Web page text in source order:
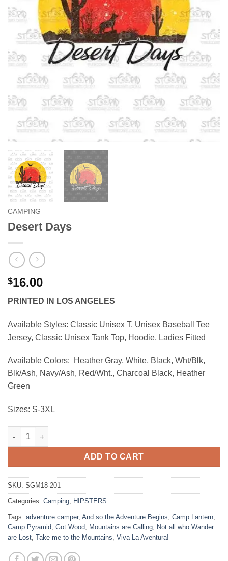
CAMPING
Desert Days
$16.00
PRINTED IN LOS ANGELES
Available Styles: Classic Unisex T, Unisex Baseball Tee
Jersey, Classic Unisex Tank Top, Hoodie, Ladies Fitted
Available Colors:
Heather Gray, White, Black, Wht/Blk,
Blk/Ash, Navy/Ash, Red/Wht., Charcoal Black, Heather
Green
Sizes: S-3XL
Desert Days quantity
ADD TO CART
SKU: SGM18-201
Categories: Camping HIPSTERS
Tags: adventure camper, And so the Adventure Begins Camp Lantern
Camp Pyramid Got Wood Mountains are Calling
Not all who Wander
are Lost Take me to the Mountains Viva La Aventura!